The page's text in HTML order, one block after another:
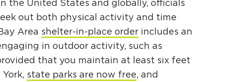
the United States and globally, officials
out both physical activity and time
Area shelter-in-place orderincludes an
in outdoor activity, such as
that you maintain at least six feet
state parks are now free, and